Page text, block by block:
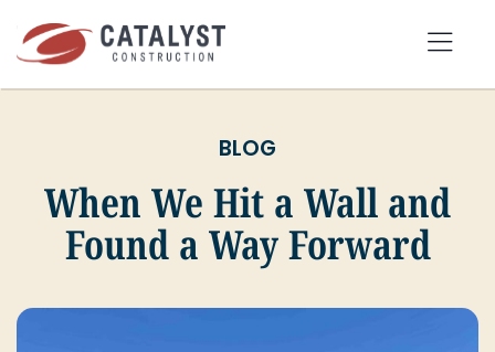
content
OUR APPROACH
SERVICES
BLOG
When We Hit a Wall and
Found a Way Forward